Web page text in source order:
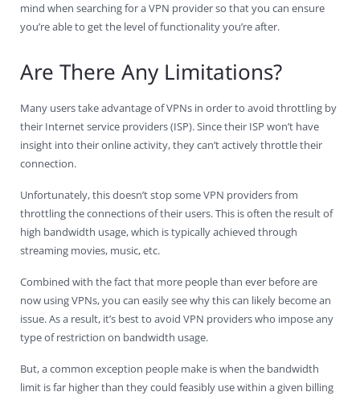
mind when searching for a VPN provider so that you can ensure
you’re able to get the level of functionality you’re after.
Are There Any Limitations?
Many users take advantage of VPNs in order to avoid throttling by
their Internet service providers (ISP). Since their ISP won’t have
insight into their online activity, they can’t actively throttle their
connection.
Unfortunately, this doesn’t stop some VPN providers from
throttling the connections of their users. This is often the result of
high bandwidth usage, which is typically achieved through
streaming movies, music, etc.
Combined with the fact that more people than ever before are
now using VPNs, you can easily see why this can likely become an
issue. As a result, it’s best to avoid VPN providers who impose any
type of restriction on bandwidth usage.
But, a common exception people make is when the bandwidth
limit is far higher than they could feasibly use within a given billing